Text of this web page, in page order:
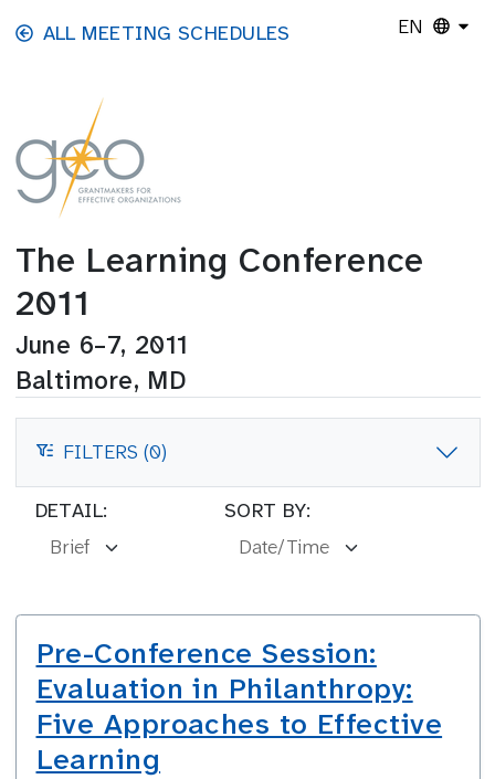
Skip to main content
ALL MEETING SCHEDULES EN
The Learning Conference
2011
June 6–7, 2011
Baltimore, MD
FILTERS
FILTERS (0)
DETAIL: SORT BY:
Pre-Conference Session:
Evaluation in Philanthropy:
Five Approaches to Effective
Learning